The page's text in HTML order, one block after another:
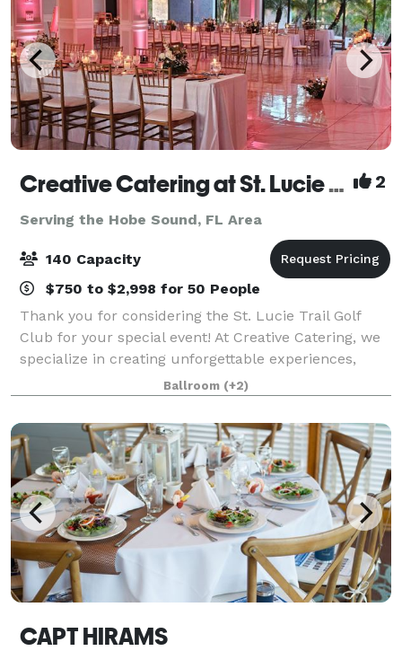
Creative Catering at St. Lucie Trail Golf Club 2
Serving the Hobe Sound, FL Area
140 Capacity
$750 to $2,998 for 50 People
Thank you for considering the St. Lucie Trail Golf
Club for your special event! At Creative Catering, we
specialize in creating unforgettable experiences,
whether at our beautiful golf course ballroom or a
location of your choice. As a fam
Ballroom (+2)
CAPT HIRAMS